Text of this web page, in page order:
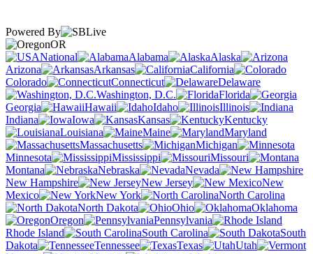
Powered By
OR
National
Alabama
Alaska
Arizona
Arkansas
California
Colorado
Connecticut
Delaware
Washington, D.C.
Florida
Georgia
Hawaii Idaho
Illinois
Indiana
Iowa Kansas
Kentucky
Louisiana
Maine
Maryland
Massachusetts
Michigan
Minnesota
Mississippi
Missouri
Montana
Nebraska
Nevada
New Hampshire
New Jersey
New
Mexico
New York
North Carolina
North Dakota
Ohio
Oklahoma
Oregon
Pennsylvania
Rhode Island
South Carolina
South
Dakota
Tennessee Texas
Utah